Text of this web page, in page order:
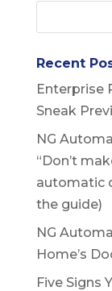
Recent
Enterprise
Sneak
NG
“Don’t
automatic
the guide)
NG
Home’s
Five Signs